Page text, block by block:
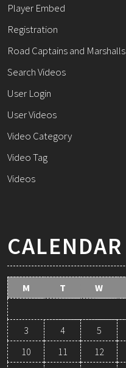
Player Embed
Registration
Road Captains and Marshalls
Search Videos
User Login
User Videos
Video Category
Video Tag
Videos
CALENDAR
M T W
3
4 5
10
11 12